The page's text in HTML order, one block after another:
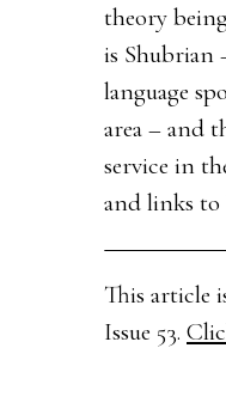
theory
is Shubrian
language
area – and
service in
and links to
This article
Issue 53.